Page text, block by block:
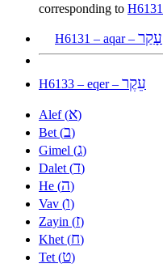
corresponding to H6131
H6131 – aqar – עָקַר
H6133 – eqer – עֵקֶר
Alef (א)
Bet (ב)
Gimel (ג)
Dalet (ד)
He (ה)
Vav (ו)
Zayin (ז)
Khet (ח)
Tet (ט)